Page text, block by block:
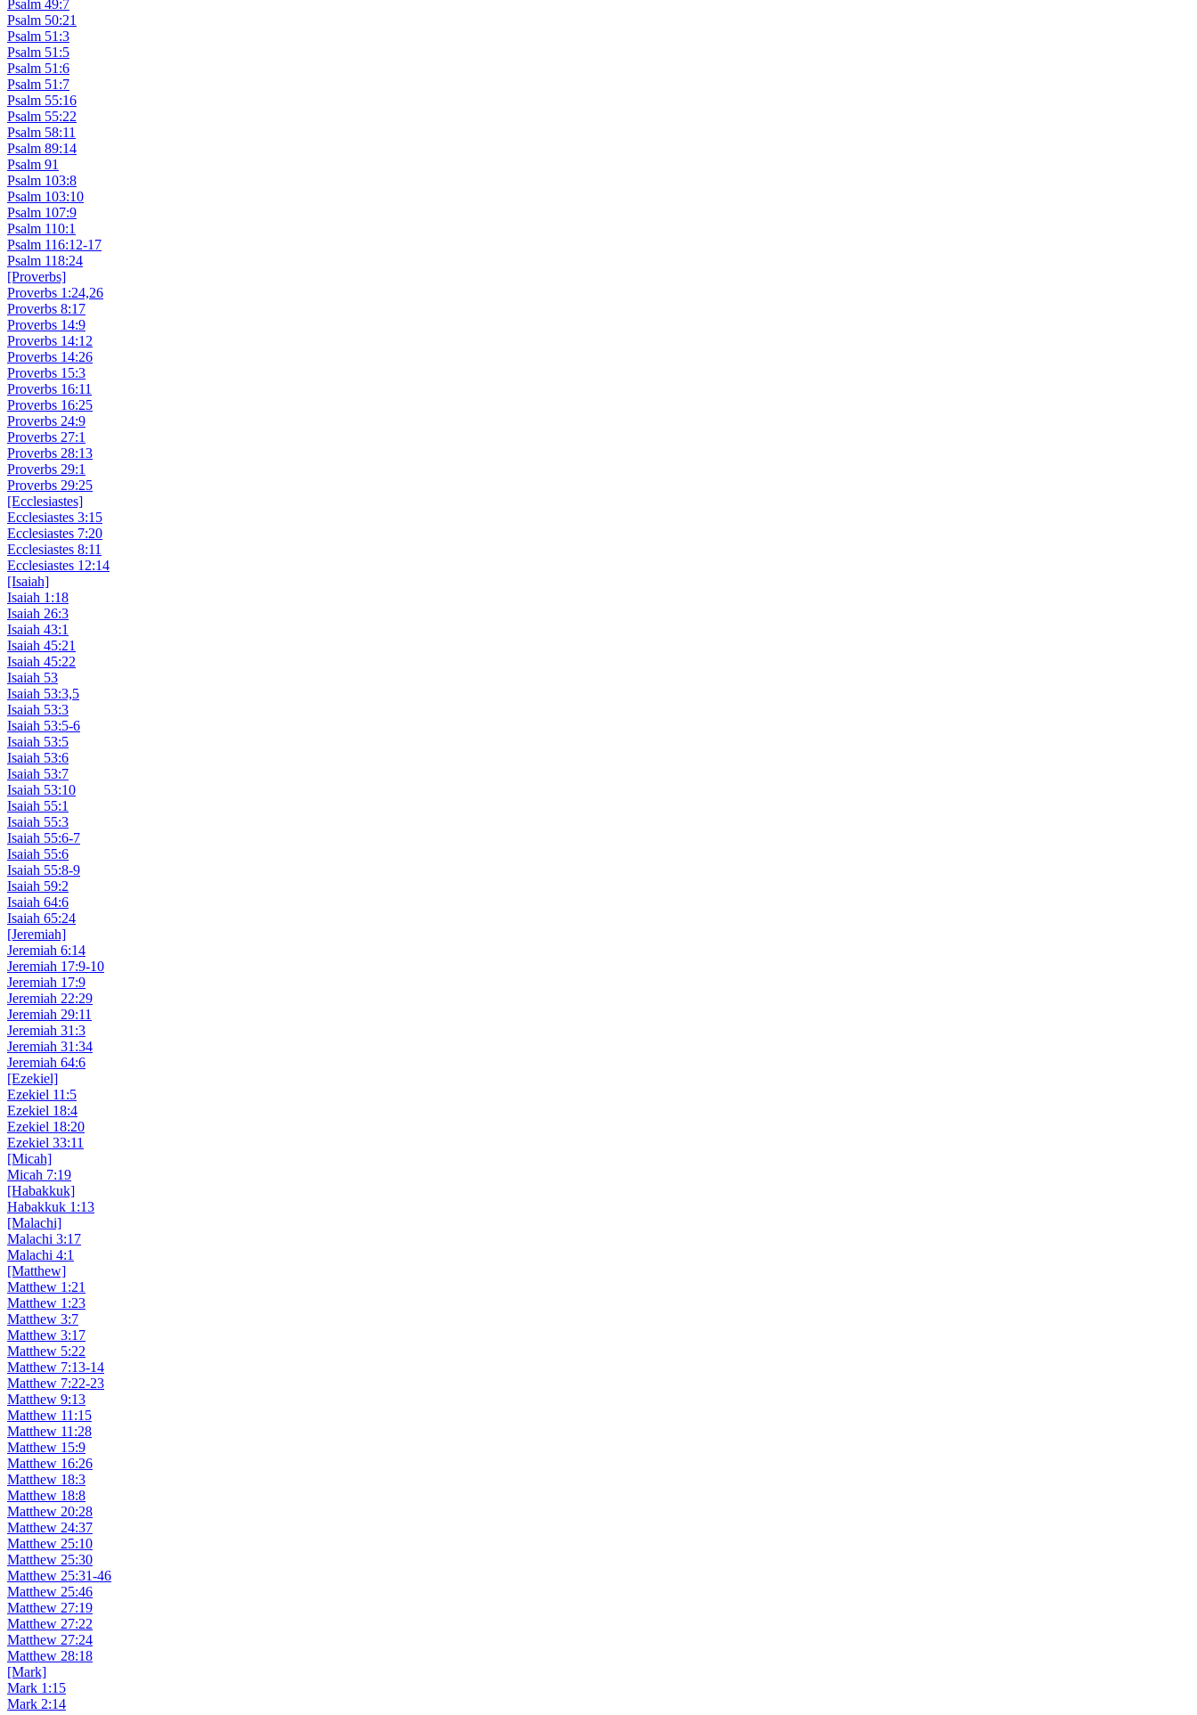
Psalm 49:7
Psalm 50:21
Psalm 51:3
Psalm 51:5
Psalm 51:6
Psalm 51:7
Psalm 55:16
Psalm 55:22
Psalm 58:11
Psalm 89:14
Psalm 91
Psalm 103:8
Psalm 103:10
Psalm 107:9
Psalm 110:1
Psalm 116:12-17
Psalm 118:24
[Proverbs]
Proverbs 1:24,26
Proverbs 8:17
Proverbs 14:9
Proverbs 14:12
Proverbs 14:26
Proverbs 15:3
Proverbs 16:11
Proverbs 16:25
Proverbs 24:9
Proverbs 27:1
Proverbs 28:13
Proverbs 29:1
Proverbs 29:25
[Ecclesiastes]
Ecclesiastes 3:15
Ecclesiastes 7:20
Ecclesiastes 8:11
Ecclesiastes 12:14
[Isaiah]
Isaiah 1:18
Isaiah 26:3
Isaiah 43:1
Isaiah 45:21
Isaiah 45:22
Isaiah 53
Isaiah 53:3,5
Isaiah 53:3
Isaiah 53:5-6
Isaiah 53:5
Isaiah 53:6
Isaiah 53:7
Isaiah 53:10
Isaiah 55:1
Isaiah 55:3
Isaiah 55:6-7
Isaiah 55:6
Isaiah 55:8-9
Isaiah 59:2
Isaiah 64:6
Isaiah 65:24
[Jeremiah]
Jeremiah 6:14
Jeremiah 17:9-10
Jeremiah 17:9
Jeremiah 22:29
Jeremiah 29:11
Jeremiah 31:3
Jeremiah 31:34
Jeremiah 64:6
[Ezekiel]
Ezekiel 11:5
Ezekiel 18:4
Ezekiel 18:20
Ezekiel 33:11
[Micah]
Micah 7:19
[Habakkuk]
Habakkuk 1:13
[Malachi]
Malachi 3:17
Malachi 4:1
[Matthew]
Matthew 1:21
Matthew 1:23
Matthew 3:7
Matthew 3:17
Matthew 5:22
Matthew 7:13-14
Matthew 7:22-23
Matthew 9:13
Matthew 11:15
Matthew 11:28
Matthew 15:9
Matthew 16:26
Matthew 18:3
Matthew 18:8
Matthew 20:28
Matthew 24:37
Matthew 25:10
Matthew 25:30
Matthew 25:31-46
Matthew 25:46
Matthew 27:19
Matthew 27:22
Matthew 27:24
Matthew 28:18
[Mark]
Mark 1:15
Mark 2:14